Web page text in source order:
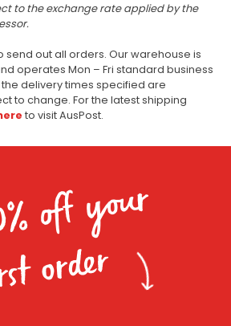
to the exchange rate applied by the
send out all orders. Our warehouse is
operates Mon – Fri standard business
delivery times specified are
to change. For the latest shipping
to visit AusPost.
off your
order